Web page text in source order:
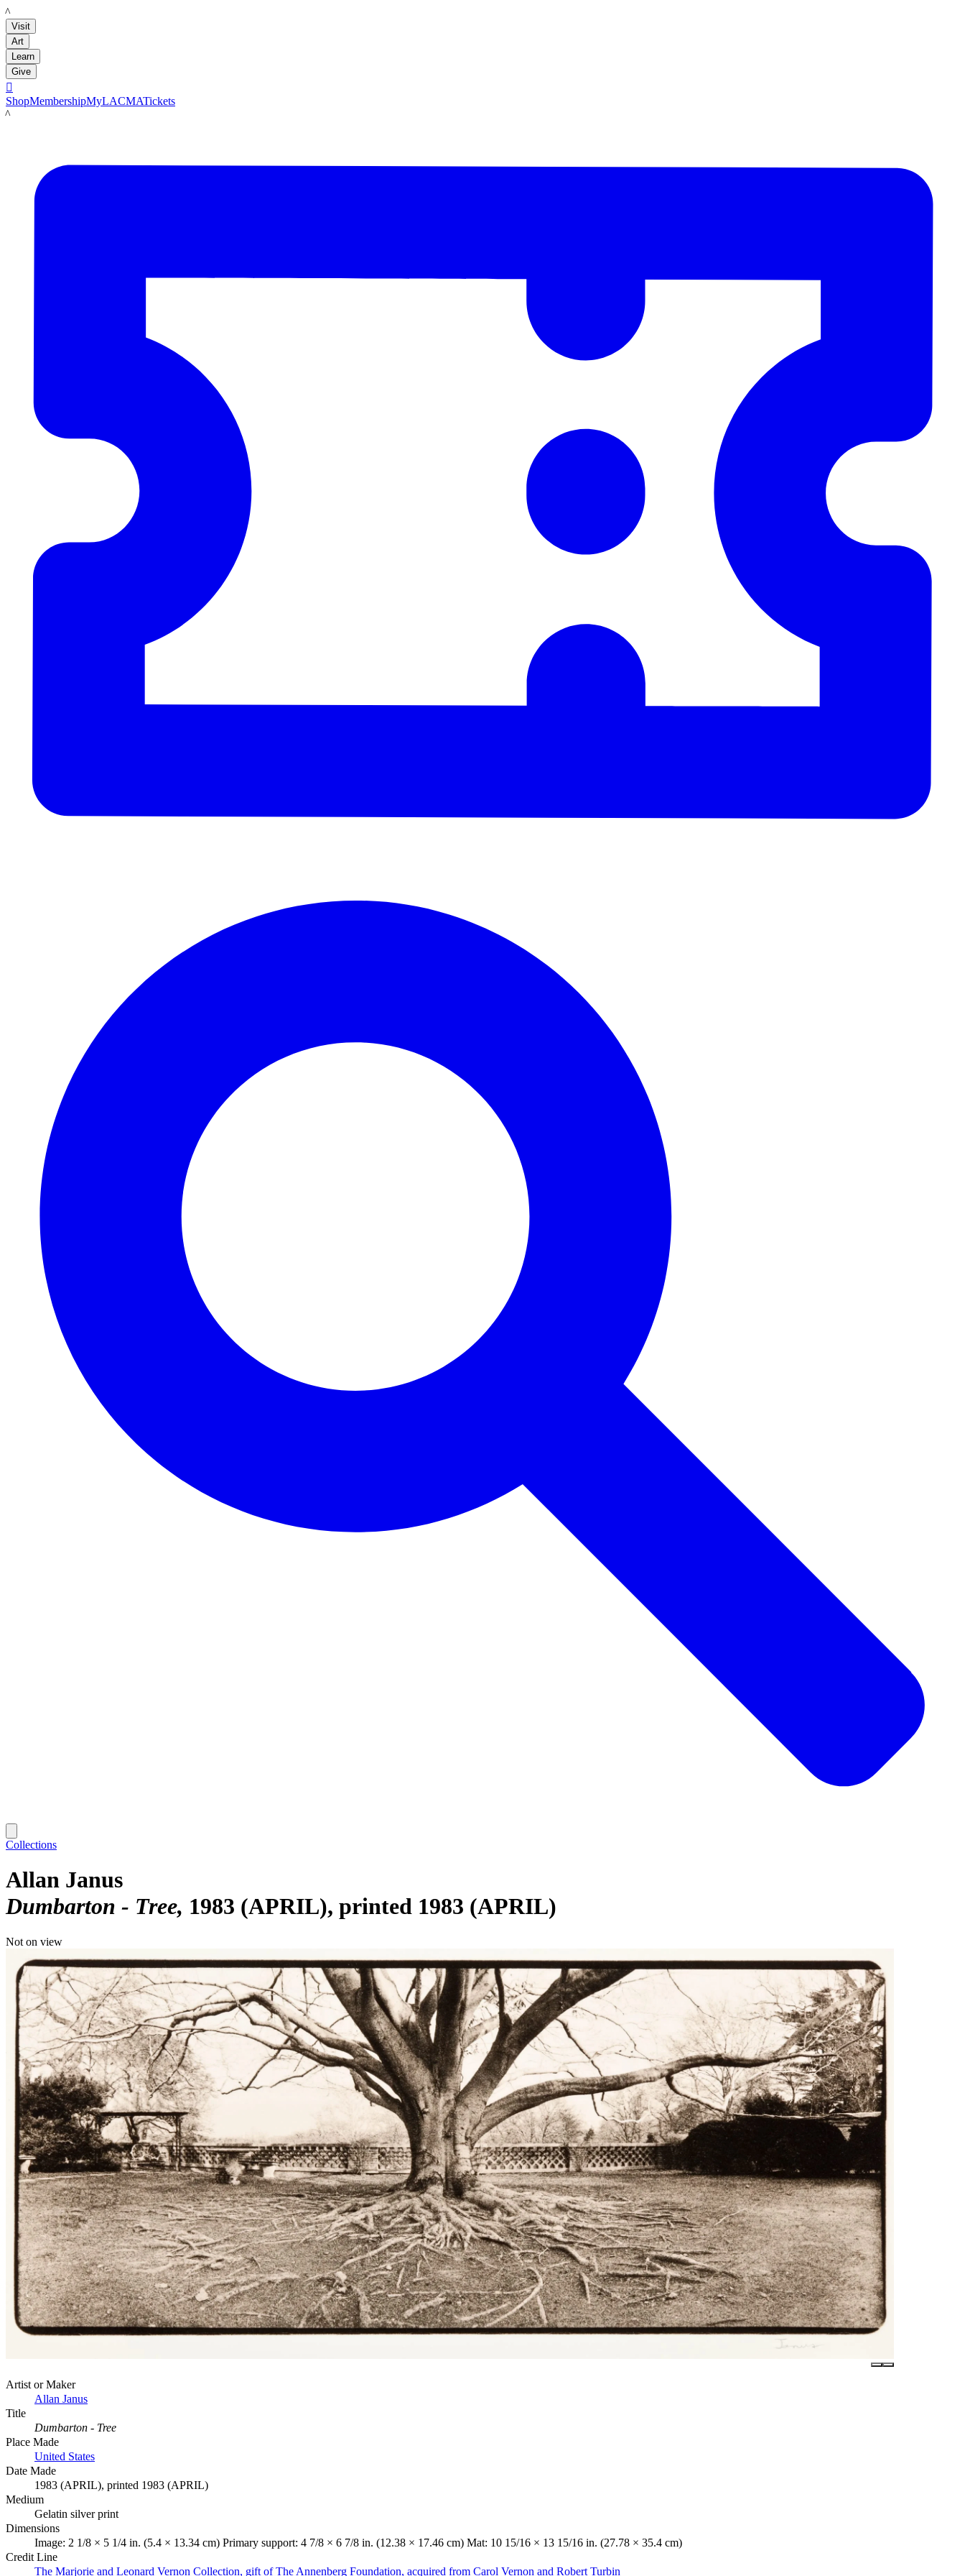
LACMA
Visit
Art
Learn
Give

ShopMembershipMyLACMATickets
LACMA
Collections
Allan Janus
Dumbarton - Tree 1983 (APRIL), printed 1983 (APRIL)
Not on view
Artist or Maker
Allan Janus
Title
Dumbarton - Tree
Place Made
United States
Date Made
1983 (APRIL), printed 1983 (APRIL)
Medium
Gelatin silver print
Dimensions
Image: 2 1/8 × 5 1/4 in. (5.4 × 13.34 cm) Primary support: 4 7/8 × 6 7/8 in. (12.38 × 17.46 cm) Mat: 10 15/16 × 13 15/16 in. (27.78 × 35.4 cm)
Credit Line
The Marjorie and Leonard Vernon Collection, gift of The Annenberg Foundation, acquired from Carol Vernon and Robert Turbin